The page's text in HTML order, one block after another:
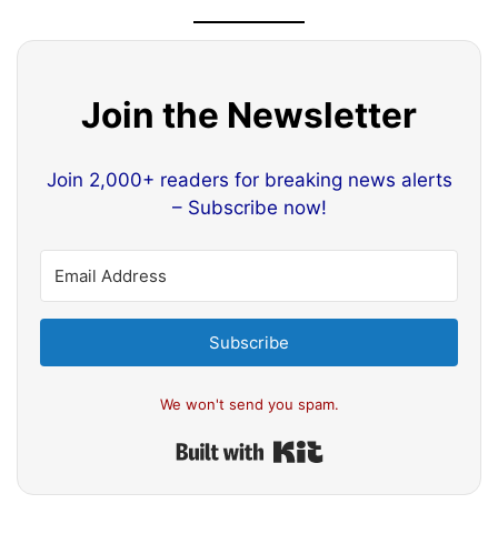
Join the Newsletter
Join 2,000+ readers for breaking news alerts
– Subscribe now!
Subscribe
We won't send you spam.